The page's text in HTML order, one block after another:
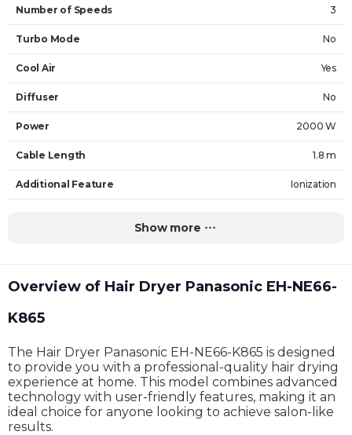
Number of Speeds 3
Turbo Mode No
Cool Air Yes
Diffuser No
Power 2000 W
Cable Length 1.8 m
Additional Feature Ionization
Show more
Overview of Hair Dryer Panasonic EH-NE66-
K865
The Hair Dryer Panasonic EH-NE66-K865 is designed
to provide you with a professional-quality hair drying
experience at home. This model combines advanced
technology with user-friendly features, making it an
ideal choice for anyone looking to achieve salon-like
results.